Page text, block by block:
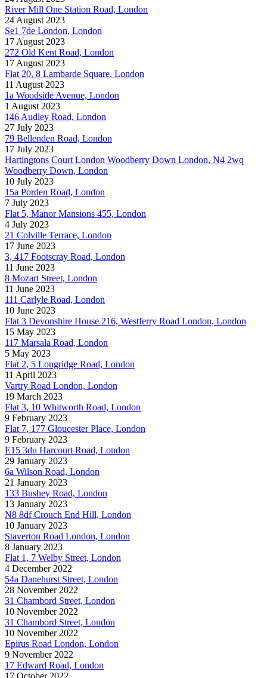
River Mill One Station Road, London
24 August 2023
Se1 7de London, London
17 August 2023
272 Old Kent Road, London
17 August 2023
Flat 20, 8 Lambarde Square, London
11 August 2023
1a Woodside Avenue, London
1 August 2023
146 Audley Road, London
27 July 2023
79 Bellenden Road, London
17 July 2023
Hartingtons Court London Woodberry Down London, N4 2wq
Woodberry Down, London
10 July 2023
15a Porden Road, London
7 July 2023
Flat 5, Manor Mansions 455, London
4 July 2023
21 Colville Terrace, London
17 June 2023
3, 417 Footscray Road, London
11 June 2023
8 Mozart Street, London
11 June 2023
111 Carlyle Road, London
10 June 2023
Flat 3 Devonshire House 216, Westferry Road London, London
15 May 2023
117 Marsala Road, London
5 May 2023
Flat 2, 5 Longridge Road, London
11 April 2023
Vartry Road London, London
19 March 2023
Flat 3, 10 Whitworth Road, London
9 February 2023
Flat 7, 177 Gloucester Place, London
9 February 2023
E15 3du Harcourt Road, London
29 January 2023
6a Wilson Road, London
21 January 2023
133 Bushey Road, London
13 January 2023
N8 8df Crouch End Hill, London
10 January 2023
Staverton Road London, London
8 January 2023
Flat 1, 7 Welby Street, London
4 December 2022
54a Danehurst Street, London
28 November 2022
31 Chambord Street, London
10 November 2022
31 Chambord Street, London
10 November 2022
Epirus Road London, London
9 November 2022
17 Edward Road, London
17 October 2022